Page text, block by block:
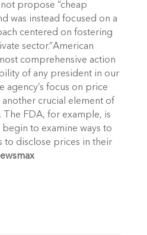
propose “cheap
was instead focused on a
centered on fostering
sector.”American
comprehensive action
of any president in our
agency’s focus on price
crucial element of
FDA, for example, is
to examine ways to
to disclose prices in their